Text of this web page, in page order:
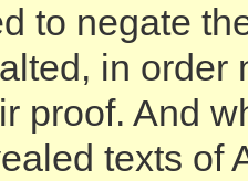
to negate
in order
proof. And
texts of